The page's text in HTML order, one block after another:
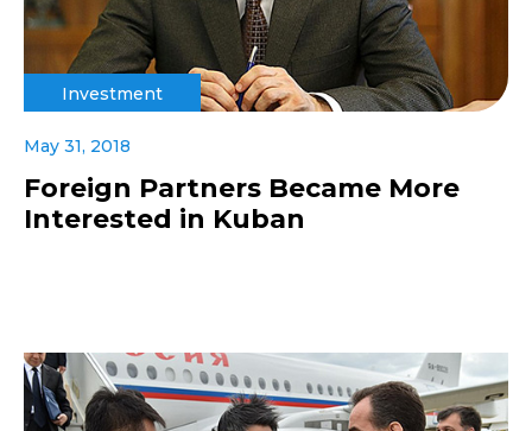
Investment
May 31, 2018
Foreign Partners Became More
Interested in Kuban